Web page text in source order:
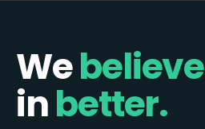
Webelieve
inbetter.